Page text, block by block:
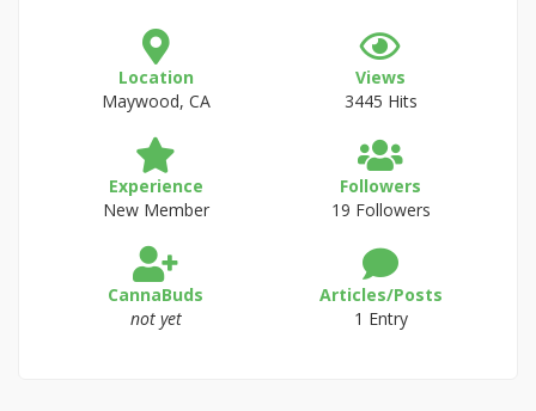
Location
Maywood, CA
Views
3445 Hits
Experience
New Member
Followers
19 Followers
CannaBuds
not yet
Articles/Posts
1 Entry